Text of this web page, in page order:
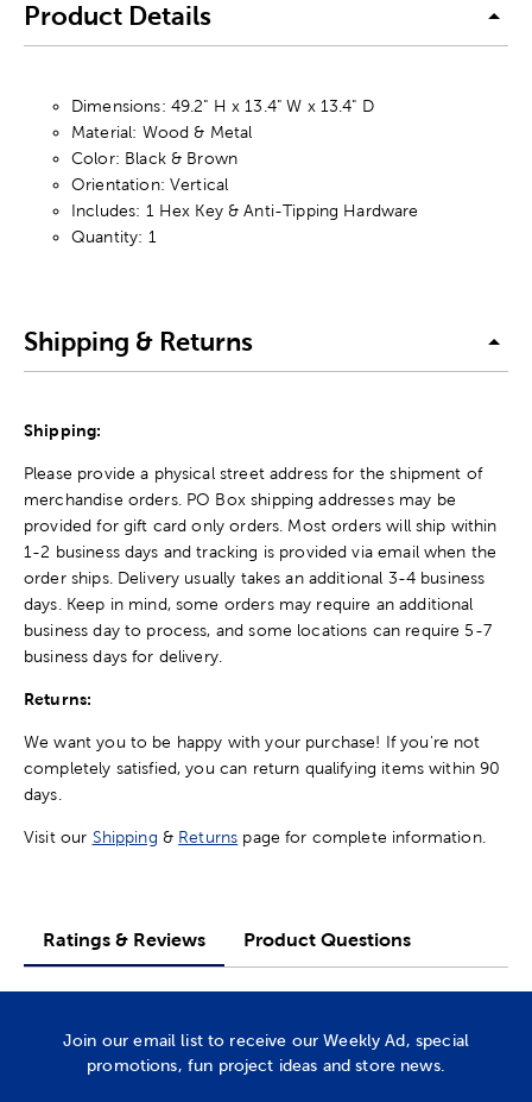
Product Details
Dimensions: 49.2" H x 13.4" W x 13.4" D
Material: Wood & Metal
Color: Black & Brown
Orientation: Vertical
Includes: 1 Hex Key & Anti-Tipping Hardware
Quantity: 1
Shipping & Returns
Shipping:
Please provide a physical street address for the shipment of
merchandise orders. PO Box shipping addresses may be
provided for gift card only orders. Most orders will ship within
1-2 business days and tracking is provided via email when the
order ships. Delivery usually takes an additional 3-4 business
days. Keep in mind, some orders may require an additional
business day to process, and some locations can require 5-7
business days for delivery.
Returns:
We want you to be happy with your purchase! If you're not
completely satisfied, you can return qualifying items within 90
days.
Visit our Shipping & Returns page for complete information.
Ratings & Reviews Product Questions
Join our email list to receive our Weekly Ad, special
promotions, fun project ideas and store news.